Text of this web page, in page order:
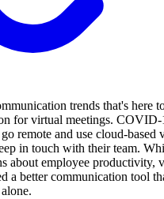
trends that's here
for virtual meetings. COVID-
go remote and use cloud-
in touch with their team.
about employee productivity,
a better communication tool